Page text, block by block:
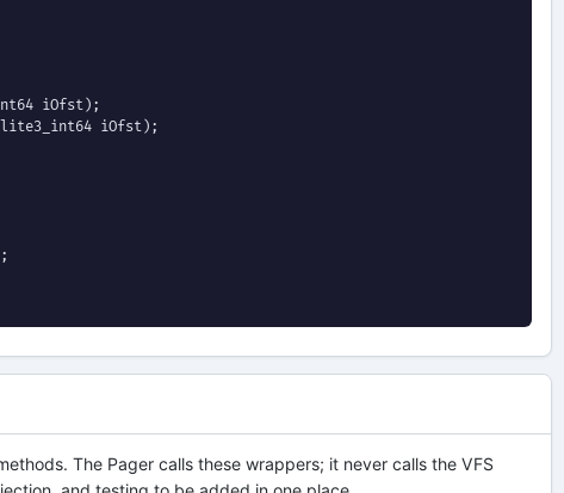
iOfst);
iOfst);
The Pager calls these wrappers; it never calls the VFS